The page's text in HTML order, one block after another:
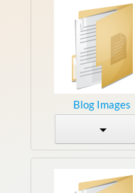
Blog Images